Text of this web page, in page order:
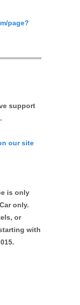
page?
support
our site
is only
only.
or
with